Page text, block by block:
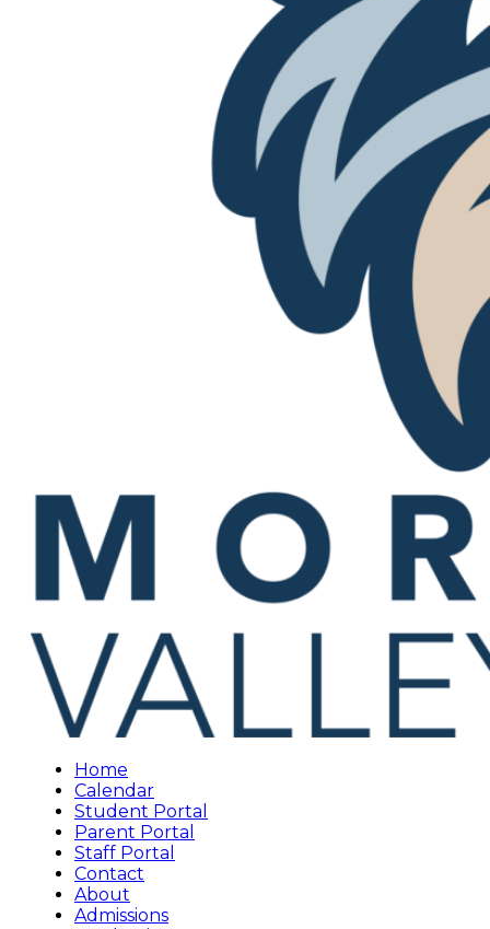
Home
Calendar
Student Portal
Parent Portal
Staff Portal
Contact
About
Admissions